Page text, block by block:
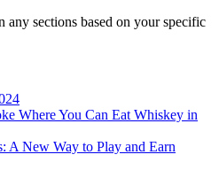
any sections based on your specific
Where You Can Eat Whiskey in
A New Way to Play and Earn